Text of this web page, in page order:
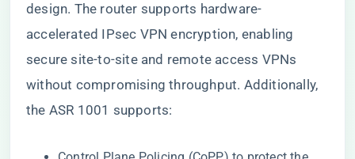
design. The router supports hardware-
accelerated IPsec VPN encryption, enabling
secure site-to-site and remote access VPNs
without compromising throughput. Additionally,
the ASR 1001 supports: